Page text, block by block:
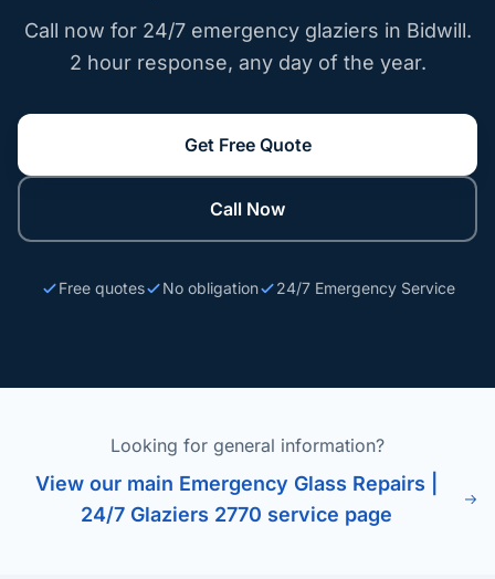
Call now for 24/7 emergency glaziers in Bidwill.
2 hour response, any day of the year.
Get Free Quote
Call Now
Free quotes No obligation 24/7 Emergency Service
Looking for general information?
View our main Emergency Glass Repairs |
24/7 Glaziers 2770 service page